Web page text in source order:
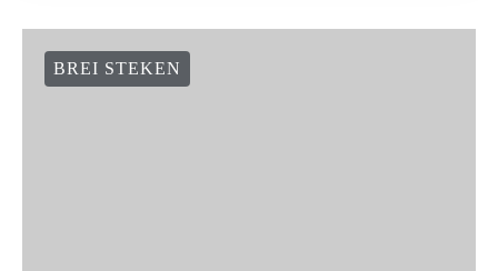
BREI STEKEN